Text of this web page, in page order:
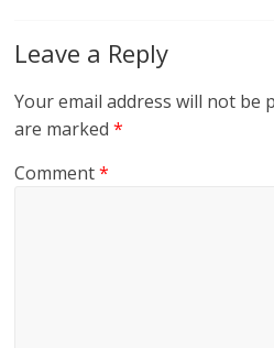
Leave a Reply
Your email address will not be
are marked*
Comment*